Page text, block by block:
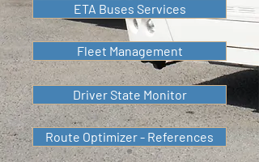
ETA Buses Services
Fleet Management
Driver State Monitor
Route Optimizer - References